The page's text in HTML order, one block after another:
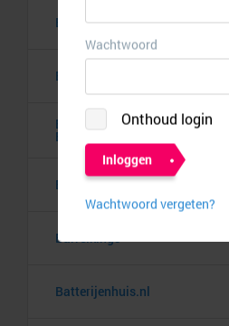
Banden.nl
Banggood
Barbie the Dream
Experience
Barcelona pass
Barrelkings
Batterijenhuis.nl